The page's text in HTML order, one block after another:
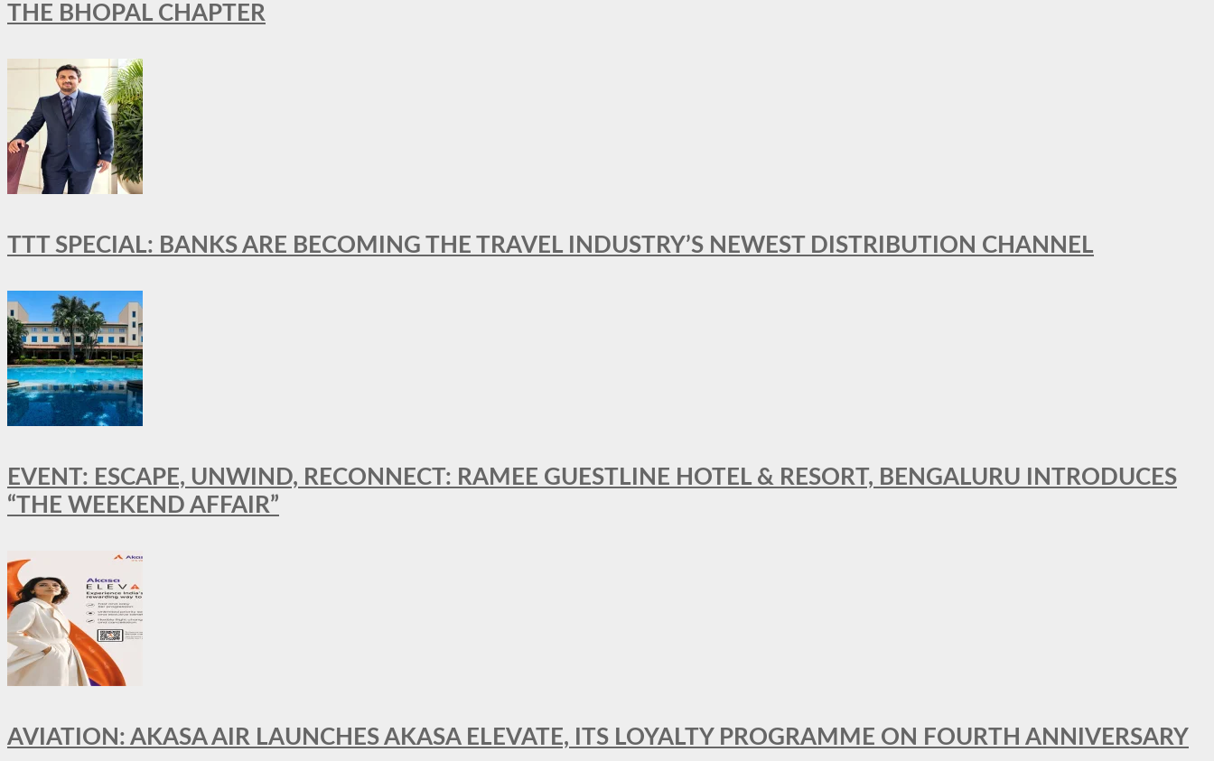
THE BHOPAL CHAPTER
TTT SPECIAL: BANKS ARE BECOMING THE TRAVEL INDUSTRY’S NEWEST DISTRIBUTION CHANNEL
EVENT: ESCAPE, UNWIND, RECONNECT: RAMEE GUESTLINE HOTEL & RESORT, BENGALURU INTRODUCES
“THE WEEKEND AFFAIR”
AVIATION: AKASA AIR LAUNCHES AKASA ELEVATE, ITS LOYALTY PROGRAMME ON FOURTH ANNIVERSARY